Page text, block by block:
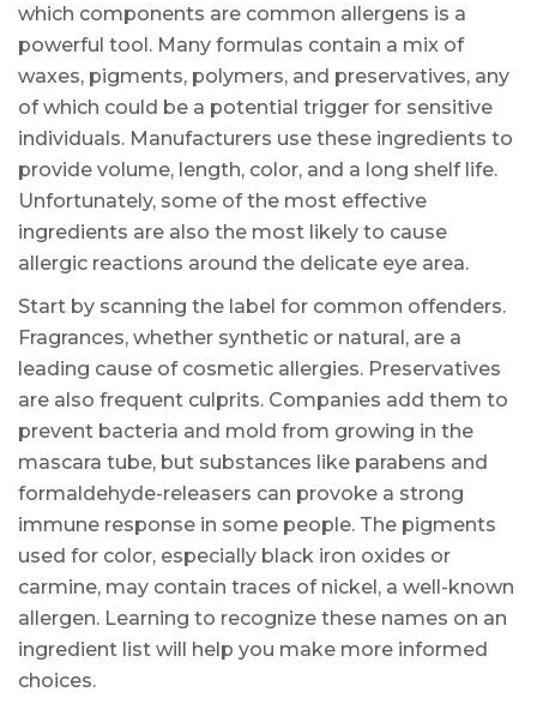
which components are common allergens is a
powerful tool. Many formulas contain a mix of
waxes, pigments, polymers, and preservatives, any
of which could be a potential trigger for sensitive
individuals. Manufacturers use these ingredients to
provide volume, length, color, and a long shelf life.
Unfortunately, some of the most effective
ingredients are also the most likely to cause
allergic reactions around the delicate eye area.
Start by scanning the label for common offenders.
Fragrances, whether synthetic or natural, are a
leading cause of cosmetic allergies. Preservatives
are also frequent culprits. Companies add them to
prevent bacteria and mold from growing in the
mascara tube, but substances like parabens and
formaldehyde-releasers can provoke a strong
immune response in some people. The pigments
used for color, especially black iron oxides or
carmine, may contain traces of nickel, a well-known
allergen. Learning to recognize these names on an
ingredient list will help you make more informed
choices.